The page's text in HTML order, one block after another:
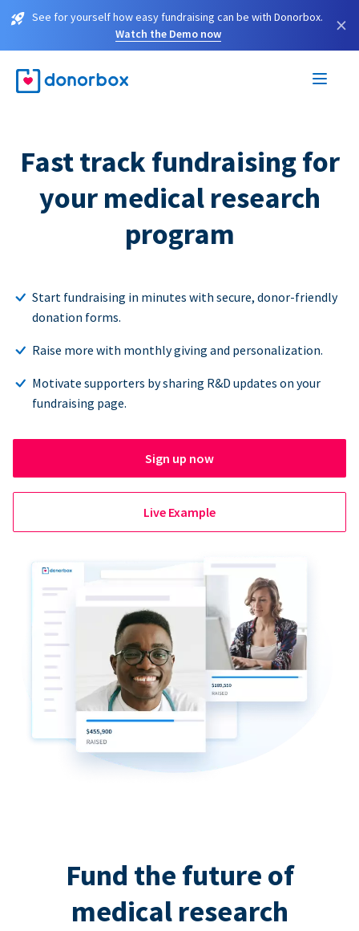
See for yourself how easy fundraising can be with Donorbox.
Watch the Demo now
×
Fast track fundraising for
your medical research
program
Start fundraising in minutes with secure, donor-friendly
donation forms.
Raise more with monthly giving and personalization.
Motivate supporters by sharing R&D updates on your
fundraising page.
Sign up now
Live Example
Fund the future of
medical research